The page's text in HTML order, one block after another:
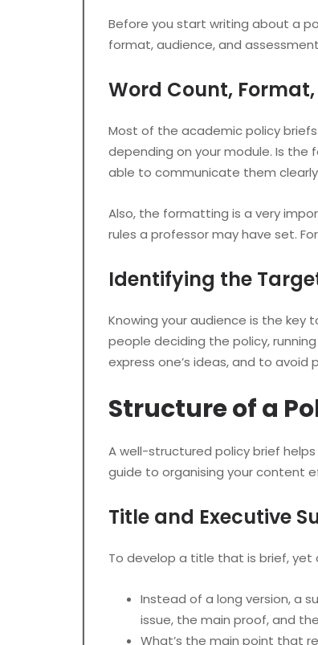
Before you start writing about a
format, audience, and
Word Count,
Most of the academic policy briefs
depending on your module. Is the
able to communicate them
Also, the formatting is a very
rules a professor may have set.
Identifying the
Knowing your audience is the
people deciding the policy,
express one’s ideas, and to
Structure of a
A well-structured policy brief
guide to organising your content
Title and Executive
To develop a title that is brief, yet
Instead of a long version, a
issue, the main proof, and
What’s the main point that